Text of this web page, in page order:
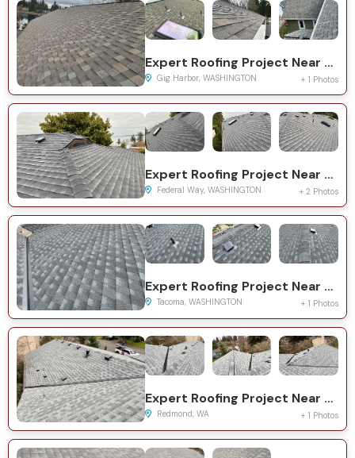
Expert Roofing Project Near You on 115th Ave NW
Gig Harbor, WASHINGTON + 1 Photos
Expert Roofing Project Near You on 11th Ave SW
Federal Way, WASHINGTON + 2 Photos
Expert Roofing Project Near You on S Asotin St
Tacoma, WASHINGTON + 1 Photos
Expert Roofing Project Near You on 159th Ct NE
Redmond, WA + 1 Photos